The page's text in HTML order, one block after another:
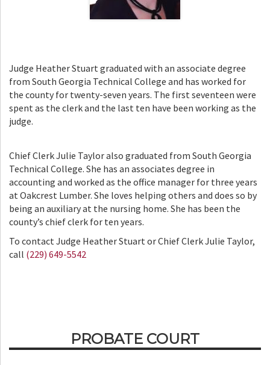
Judge Heather Stuart graduated with an associate degree
from South Georgia Technical College and has worked for
the county for twenty-seven years. The first seventeen were
spent as the clerk and the last ten have been working as the
judge.
Chief Clerk Julie Taylor also graduated from South Georgia
Technical College. She has an associates degree in
accounting and worked as the office manager for three years
at Oakcrest Lumber. She loves helping others and does so by
being an auxiliary at the nursing home. She has been the
county’s chief clerk for ten years.
To contact Judge Heather Stuart or Chief Clerk Julie Taylor,
call (229) 649-5542
PROBATE COURT